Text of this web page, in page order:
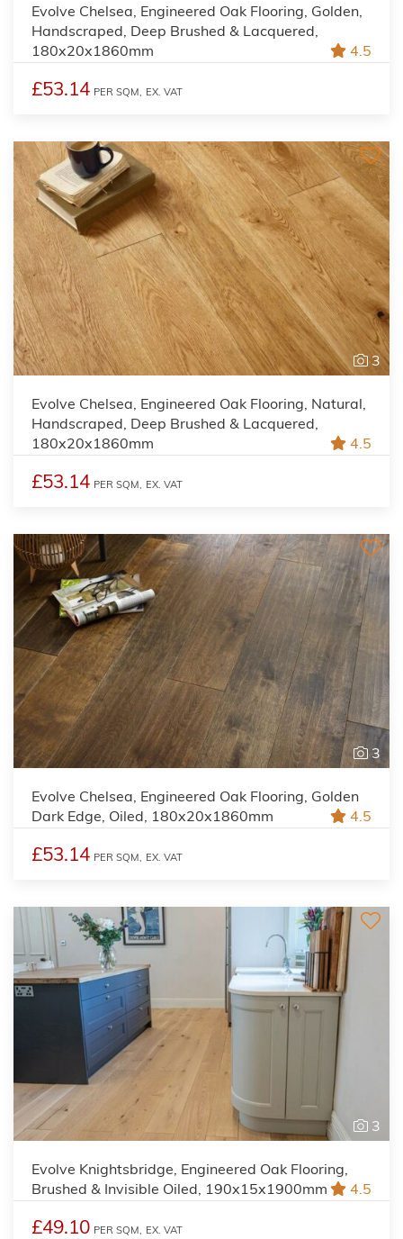
Evolve Chelsea, Engineered Oak Flooring, Golden,
Handscraped, Deep Brushed & Lacquered,
180x20x1860mm
4.5
£53.14 PER SQM, EX. VAT
3
Evolve Chelsea, Engineered Oak Flooring, Natural,
Handscraped, Deep Brushed & Lacquered,
180x20x1860mm
4.5
£53.14 PER SQM, EX. VAT
3
Evolve Chelsea, Engineered Oak Flooring, Golden
Dark Edge, Oiled, 180x20x1860mm
4.5
£53.14 PER SQM, EX. VAT
3
Evolve Knightsbridge, Engineered Oak Flooring,
Brushed & Invisible Oiled, 190x15x1900mm
4.5
£49.10 PER SQM, EX. VAT